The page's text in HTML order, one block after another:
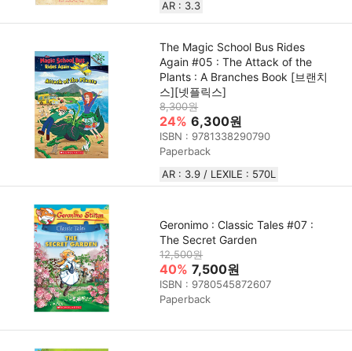
AR : 3.3
The Magic School Bus Rides
Again #05 : The Attack of the
Plants : A Branches Book [브랜치
스][넷플릭스]
8,300원
24% 6,300원
ISBN : 9781338290790
Paperback
AR : 3.9 / LEXILE : 570L
Geronimo : Classic Tales #07 :
The Secret Garden
12,500원
40% 7,500원
ISBN : 9780545872607
Paperback